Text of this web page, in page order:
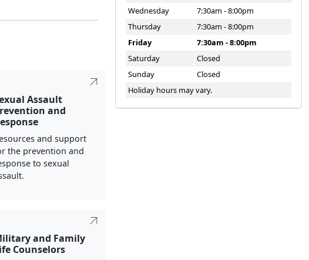
Assault
and
and support
the prevention and
to sexual
and Family
Counselors
Wednesday
7:30am - 8:00pm
Thursday
7:30am - 8:00pm
Friday
7:30am - 8:00pm
Saturday
Closed
Sunday
Closed
Holiday hours may vary.